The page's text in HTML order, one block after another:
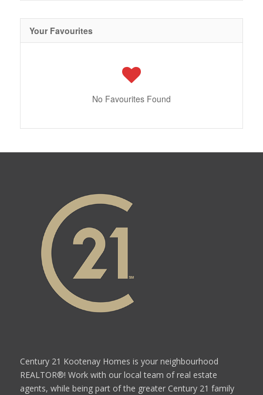
Your Favourites
No Favourites Found
Century 21 Kootenay Homes is your neighbourhood
REALTOR®! Work with our local team of real estate
agents, while being part of the greater Century 21 family